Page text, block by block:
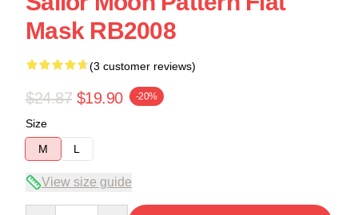
Mask RB2008
(3 customer reviews)
$24.87 $19.90 -20%
Size
M
L
View size guide